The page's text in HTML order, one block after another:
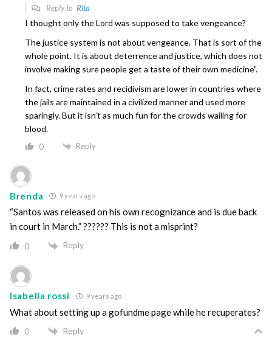
Reply to Rita
I thought only the Lord was supposed to take vengeance?
The justice system is not about vengeance. That is sort of the
whole point. It is about deterrence and justice, which does not
involve making sure people get a taste of their own medicine”.
In fact, crime rates and recidivism are lower in countries where
the jails are maintained in a civilized manner and used more
sparingly. But it isn’t as much fun for the crowds wailing for
blood.
0 Reply
Brenda 9 years ago
“Santos was released on his own recognizance and is due back
in court in March.” ?????? This is not a misprint?
0 Reply
Isabella rossi 9 years ago
What about setting up a gofundme page while he recuperates?
0 Reply